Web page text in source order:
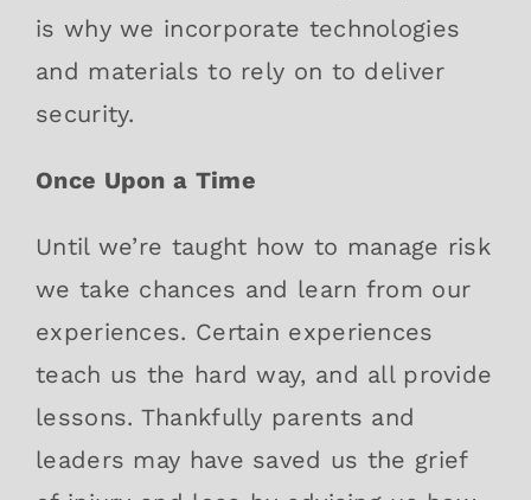
is why we incorporate technologies
and materials to rely on to deliver
security.
Once Upon a Time
Until we’re taught how to manage risk
we take chances and learn from our
experiences. Certain experiences
teach us the hard way, and all provide
lessons. Thankfully parents and
leaders may have saved us the grief